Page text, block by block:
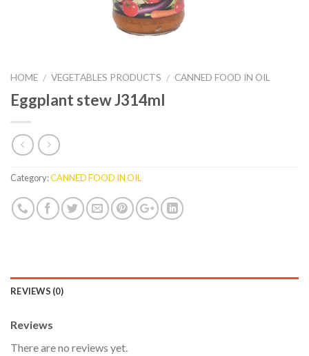
HOME / VEGETABLES PRODUCTS / CANNED FOOD IN OIL
Eggplant stew J314ml
Category:CANNED FOOD IN OIL
REVIEWS (0)
Reviews
There are no reviews yet.